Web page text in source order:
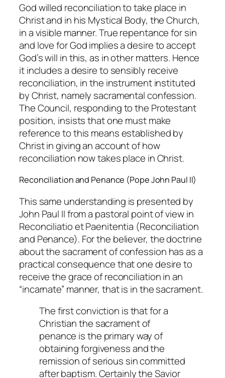
God willed reconciliation to take place in
Christ and in his Mystical Body, the Church,
in a visible manner. True repentance for sin
and love for God implies a desire to accept
God’s will in this, as in other matters. Hence
it includes a desire to sensibly receive
reconciliation, in the instrument instituted
by Christ, namely sacramental confession.
The Council, responding to the Protestant
position, insists that one must make
reference to this means established by
Christ in giving an account of how
reconciliation now takes place in Christ.
Reconciliation and Penance (Pope John Paul II)
This same understanding is presented by
John Paul II from a pastoral point of view in
Reconciliatio et Paenitentia (Reconciliation
and Penance). For the believer, the doctrine
about the sacrament of confession has as a
practical consequence that one desire to
receive the grace of reconciliation in an
“incarnate” manner, that is in the sacrament.
The first conviction is that for a
Christian the sacrament of
penance is the primary way of
obtaining forgiveness and the
remission of serious sin committed
after baptism. Certainly the Savior